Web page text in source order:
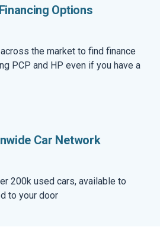
Options
the market to find finance
PCP and HP even if you have a
Car Network
200k used cars, available to
to your door